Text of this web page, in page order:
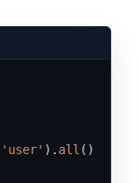
'user' ). all ()